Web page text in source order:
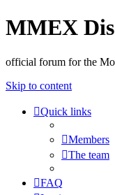
MMEX
official forum for the
Skip to content
Quick links
Members
The team
FAQ